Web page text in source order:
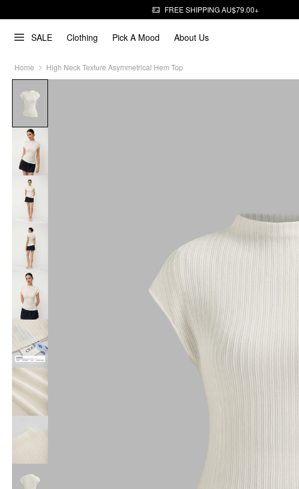
FREE SHIPPING AU$79.00+
SALE Clothing Pick A Mood About Us
Home High Neck Texture Asymmetrical Hem Top